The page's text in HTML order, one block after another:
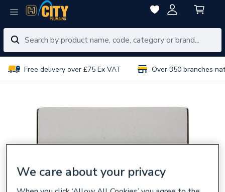
Free delivery over £75 Ex VAT Over 350 branches
We care about your privacy